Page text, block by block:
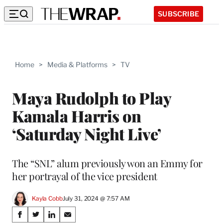
SUBSCRIBE
Home > Media & Platforms > TV
Maya Rudolph to Play
Kamala Harris on
‘Saturday Night Live’
The “SNL” alum previously won an Emmy for
her portrayal of the vice president
Kayla CobbJuly 31, 2024 @ 7:57 AM
Share
S
S
S
S